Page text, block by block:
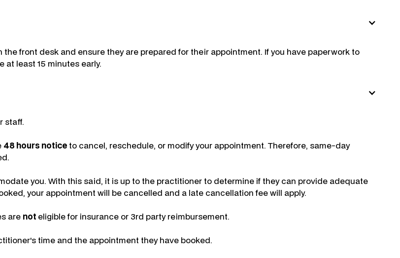
front desk and ensure they are prepared for their appointment. If you have paperwork to
at least 15 minutes early.
staff.
48 hours noticeto cancel, reschedule, or modify your appointment. Therefore, same-day
you. With this said, it is up to the practitioner to determine if they can provide adequate
your appointment will be cancelled and a late cancellation fee will apply.
are not eligible for insurance or 3rd party reimbursement.
time and the appointment they have booked.